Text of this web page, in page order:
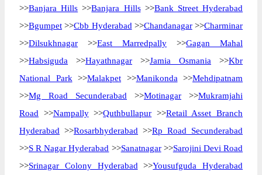
>>Banjara Hills >>Banjara Hills>>Bank Street Hyderabad
>>Bgumpet >>Cbb Hyderabad >>Chandanagar>>Charminar
>>Dilsukhnagar >>East Marredpally >>Gagan Mahal
>>Habsiguda >>Hayathnagar >>Jamia Osmania >>Kbr
National Park >>Malakpet >>Manikonda >>Mehdipatnam
>>Mg Road Secunderabad >>Motinagar >>Mukramjahi
Road >>Nampally>>Quthbullapur >>Retail Asset Branch
Hyderabad >>Rosarbhyderabad >>Rp Road Secunderabad
>>S R Nagar Hyderabad >>Sanatnagar>>Sarojini Devi Road
>>Srinagar Colony Hyderabad >>Yousufguda Hyderabad